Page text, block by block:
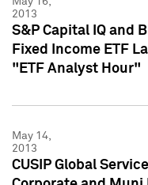
2013
S&P Capital IQ and
Fixed Income ETF
"ETF Analyst Hour"
May 14,
2013
CUSIP Global